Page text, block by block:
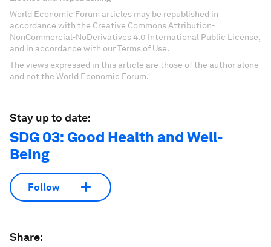
World Economic Forum articles may be republished in
accordance with the Creative Commons Attribution-
NonCommercial-NoDerivatives 4.0 International Public License,
and in accordance with our Terms of Use.
The views expressed in this article are those of the author alone
and not the World Economic Forum.
Stay up to date:
SDG 03: Good Health and Well-
Being
Follow
Share: